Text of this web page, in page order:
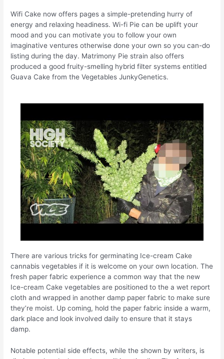
Wifi Cake now offers pages a simple-pretending hurry of
energy and relaxing headiness. Wi-fi Pie can be uplift your
mood and you can motivate you to follow your own
imaginative ventures otherwise done your own so you can-do
listing during the day. Matrimony Pie strain also offers
produced a good fruity-smelling hybrid filter systems entitled
Guava Cake from the Vegetables JunkyGenetics.
There are various tricks for germinating Ice-cream Cake
cannabis vegetables if it is welcome on your own location. The
fresh paper fabric experience a common way that the new
Ice-cream Cake vegetables are positioned to the a wet report
cloth and wrapped in another damp paper fabric to make sure
they’re moist. Up coming, hold the paper fabric inside a warm,
dark place and look involved daily to ensure that it stays
damp.
Notable potential side effects, while the shown by writers, is